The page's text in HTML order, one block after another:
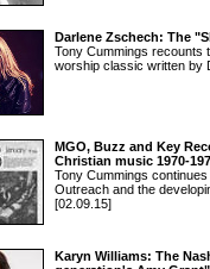
Darlene Zschech: The
Tony Cummings recounts
worship classic written by
MGO, Buzz and Key
Christian music 1970-
Tony Cummings
Outreach and the
[02.09.15]
Karyn Williams: The